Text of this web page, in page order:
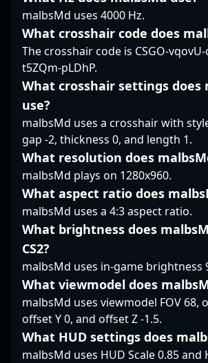
future of CS2
competitive gaming.
talent
skill
in the
Strike 2
showcasing exceptional
game sense, sharp
shooting, and strategic
prowess. His extensive
experience in high-
stakes environments
makes him a valuable
asset in the evolving
landscape of Counter-
Strike 2 and esports.
Fans and industry
leadership and ability
to adapt across titles,
positioning him as a
key figure in
professional gaming’s
future. Whether
competing in CS2
tournaments or
collaborating on
esports projects,
mixwell’s proven track
record underscores his
status as a top-tier
malbsMd uses 4000 Hz.
What crosshair code does
The crosshair code is CSGO-
t5ZQm-pLDhP.
What crosshair settings does
use?
malbsMd uses a crosshair with
gap -2, thickness 0, and length 1.
What resolution does
malbsMd plays on 1280x960.
What aspect ratio does
malbsMd uses a 4:3 aspect ratio.
What brightness does
CS2?
malbsMd uses in-game brightness
What viewmodel does
malbsMd uses viewmodel FOV 68,
offset Y 0, and offset Z -1.5.
What HUD settings does
malbsMd uses HUD Scale 0.85 and